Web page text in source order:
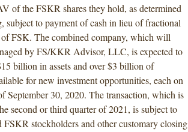
of the FSKR shares they hold, as determined
subject to payment of cash in lieu of fractional
of FSK. The combined company, which will
by FS/KKR Advisor, LLC, is expected to
billion in assets and over $3 billion of
for new investment opportunities, each on
September 30, 2020. The transaction, which is
second or third quarter of 2021, is subject to
stockholders and other customary closing